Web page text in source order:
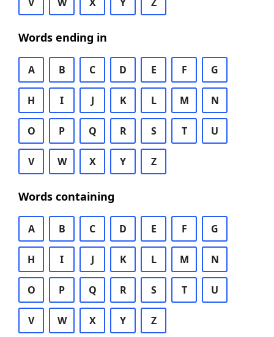
Words ending in
A B C D E F G
H I J K L M N
O P Q R S T U
V W X Y Z
Words containing
A B C D E F G
H I J K L M N
O P Q R S T U
V W X Y Z